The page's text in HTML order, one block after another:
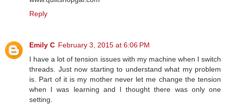
Reply
Emily C February 3, 2015 at 6:06 PM
I have a lot of tension issues with my machine when I switch
threads. Just now starting to understand what my problem
is. Part of it is my mother never let me change the tension
when I was learning and I thought there was only one
setting.